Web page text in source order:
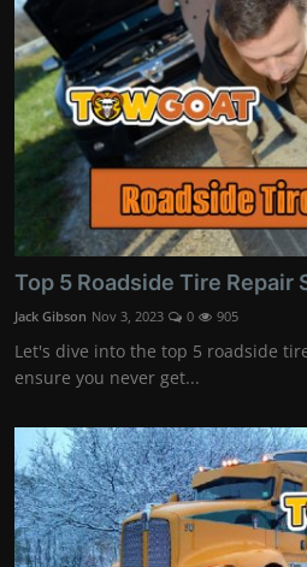
Top 5 Roadside Tire Repair
Jack Gibson Nov 3, 2023 0 905
Let's dive into the top 5 roadside
ensure you never get...